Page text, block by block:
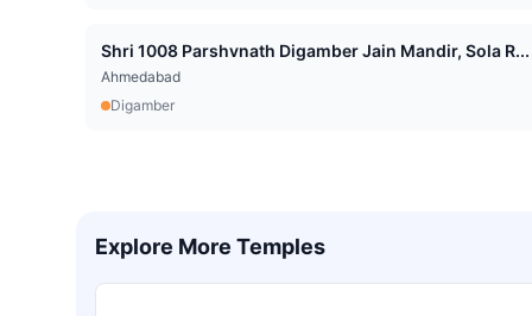
Shri 1008 Parshvnath Digamber Jain Mandir, Sola R...
Ahmedabad
Digamber
Explore More Temples